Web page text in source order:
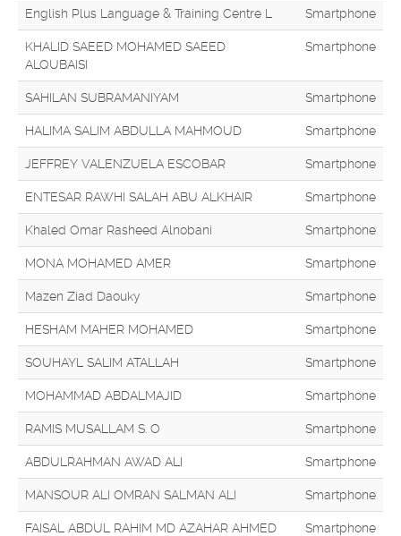
English Plus Language & Training Centre L Smartphone
KHALID SAEED MOHAMED SAEED
ALQUBAISI
Smartphone
SAHILAN SUBRAMANIYAM Smartphone
HALIMA SALIM ABDULLA MAHMOUD Smartphone
JEFFREY VALENZUELA ESCOBAR Smartphone
ENTESAR RAWHI SALAH ABU ALKHAIR Smartphone
Khaled Omar Rasheed Alnobani Smartphone
MONA MOHAMED AMER Smartphone
Mazen Ziad Daouky Smartphone
HESHAM MAHER MOHAMED Smartphone
SOUHAYL SALIM ATALLAH Smartphone
MOHAMMAD ABDALMAJID Smartphone
RAMIS MUSALLAM S. O Smartphone
ABDULRAHMAN AWAD ALI Smartphone
MANSOUR ALI OMRAN SALMAN ALI Smartphone
FAISAL ABDUL RAHIM MD AZAHAR AHMED Smartphone